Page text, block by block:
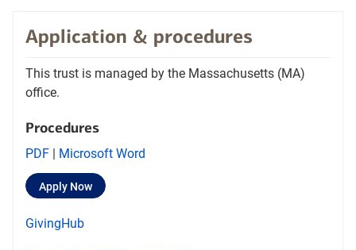
Application & procedures
This trust is managed by the Massachusetts (MA)
office.
Procedures
PDF Opens
procedures
PDF
in
Microsoft Word
Apply NowOpens
in
layer
GivingHubOpens
layer